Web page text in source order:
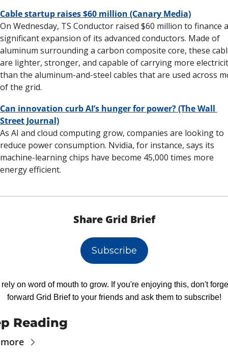
Cable startup raises $60 million (Canary Media)
On Wednesday, TS Conductor raised $60 million to finance a
significant expansion of its advanced conductors. Made of
aluminum surrounding a carbon composite core, these
are lighter, stronger, and capable of carrying more
than the aluminum-and-steel cables that are used across
of the grid.
Can innovation curb AI’s hunger for power? (The Wall
Street Journal)
As AI and cloud computing grow, companies are looking to
reduce power consumption. Nvidia, for instance, says its
machine-learning chips have become 45,000 times more
energy efficient.
Share Grid Brief
Subscribe
on word of mouth to grow. If you're enjoying this, don't
forward Grid Brief to your friends and ask them to subscribe!
Reading